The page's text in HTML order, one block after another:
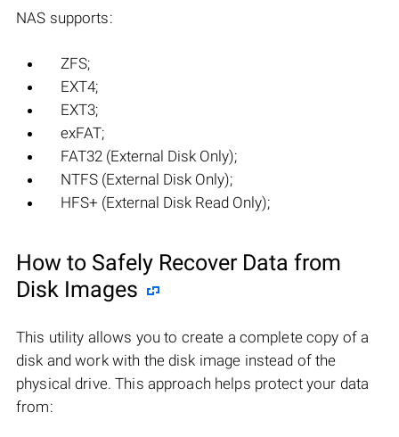
NAS supports:
ZFS;
EXT4;
EXT3;
exFAT;
FAT32 (External Disk Only);
NTFS (External Disk Only);
HFS+ (External Disk Read Only);
How to Safely Recover Data from
Disk Images
This utility allows you to create a complete copy of a
disk and work with the disk image instead of the
physical drive. This approach helps protect your data
from: